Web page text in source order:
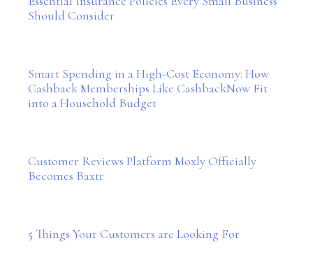
Should Consider
Smart Spending in a High-Cost Economy: How
Cashback Memberships Like CashbackNow Fit
into a Household Budget
Customer Reviews Platform Moxly Officially
Becomes Baxtr
5 Things Your Customers are Looking For